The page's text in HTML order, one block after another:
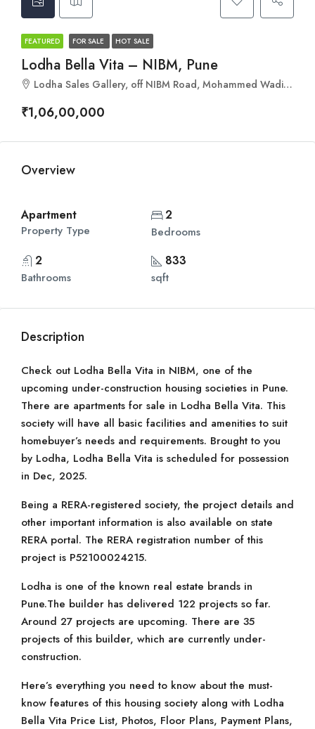
FEATURED FOR SALE HOT SALE
Lodha Bella Vita – NIBM, Pune
Lodha Sales Gallery, off NIBM Road, Mohammed Wadi, Pune, Maharashtra 411060
₹1,06,00,000
Overview
Apartment
Property Type
2
Bedrooms
2
Bathrooms
833
sqft
Description
Check out Lodha Bella Vita in NIBM, one of the
upcoming under-construction housing societies in Pune.
There are apartments for sale in Lodha Bella Vita. This
society will have all basic facilities and amenities to suit
homebuyer’s needs and requirements. Brought to you
by Lodha, Lodha Bella Vita is scheduled for possession
in Dec, 2025.
Being a RERA-registered society, the project details and
other important information is also available on state
RERA portal. The RERA registration number of this
project is P52100024215.
Lodha is one of the known real estate brands in
Pune.The builder has delivered 122 projects so far.
Around 27 projects are upcoming. There are 35
projects of this builder, which are currently under-
construction.
Here’s everything you need to know about the must-
know features of this housing society along with Lodha
Bella Vita Price List, Photos, Floor Plans, Payment Plans,